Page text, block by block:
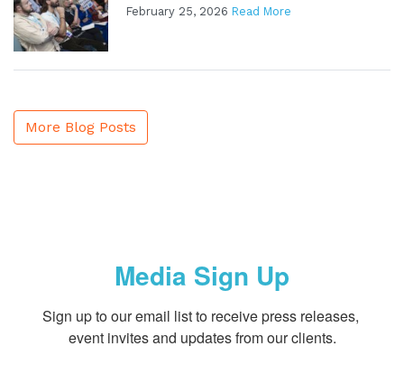
February 25, 2026 Read More
More Blog Posts
Media Sign Up
Sign up to our email list to receive press releases,
event invites and updates from our clients.